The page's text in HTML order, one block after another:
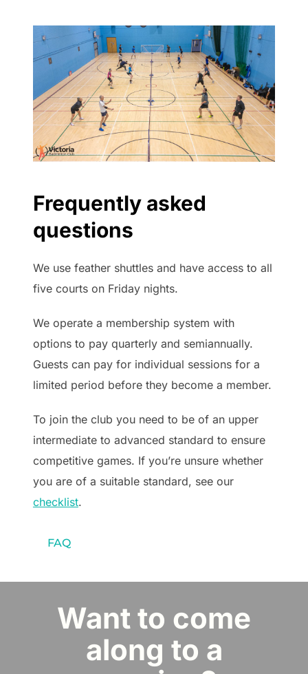
Frequently asked
questions
We use feather shuttles and have access to all
five courts on Friday nights.
We operate a membership system with
options to pay quarterly and semiannually.
Guests can pay for individual sessions for a
limited period before they become a member.
To join the club you need to be of an upper
intermediate to advanced standard to ensure
competitive games. If you’re unsure whether
you are of a suitable standard, see our
checklist.
FAQ
Want to come
along to a